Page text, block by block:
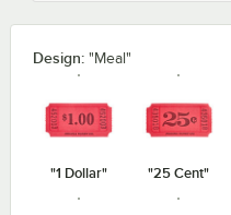
Design: "Meal"
"1 Dollar" "25 Cent"